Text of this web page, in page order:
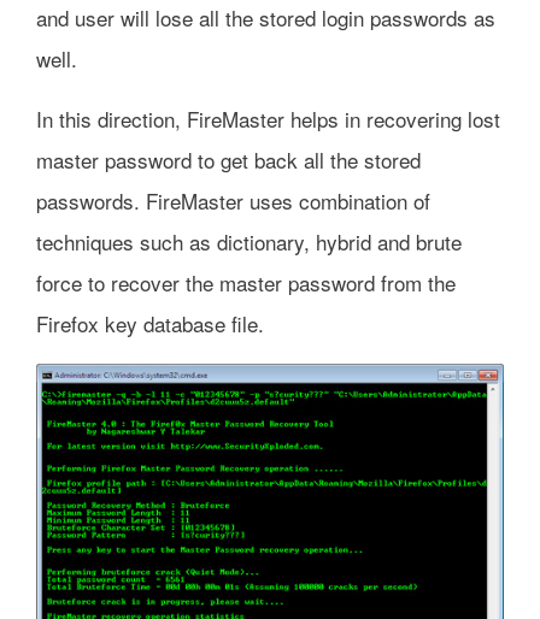
and user will lose all the stored login passwords as
well.
In this direction, FireMaster helps in recovering lost
master password to get back all the stored
passwords. FireMaster uses combination of
techniques such as dictionary, hybrid and brute
force to recover the master password from the
Firefox key database file.